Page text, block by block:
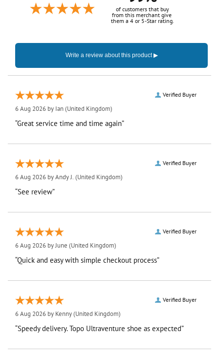
of customers that buy
from this merchant give
them a 4 or 5-Star rating.
Verified Buyer
6 Aug 2026 by Ian(United Kingdom)
“Great service time and time again”
Verified Buyer
6 Aug 2026 byAndy J. (United Kingdom)
“See review”
Verified Buyer
6 Aug 2026 byJune (United Kingdom)
“Quick and easy with simple checkout process”
Verified Buyer
6 Aug 2026 by Kenny(United Kingdom)
“Speedy delivery. Topo Ultraventure shoe as expected”